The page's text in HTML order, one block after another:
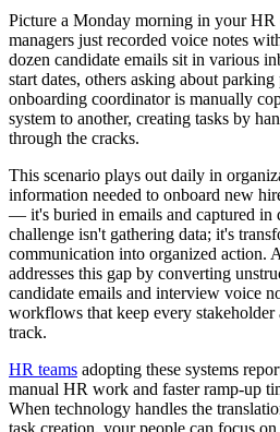
Picture a Monday morning in your HR
managers just recorded voice notes
dozen candidate emails sit in various
start dates, others asking about
onboarding coordinator is manually
system to another, creating tasks by
through the cracks.
This scenario plays out daily in
information needed to onboard new
— it's buried in emails and captured in
challenge isn't gathering data; it's
communication into organized action.
addresses this gap by converting
candidate emails and interview voice
workflows that keep every stakeholder
track.
HR teams adopting these systems
manual HR work and faster ramp-up
When technology handles the